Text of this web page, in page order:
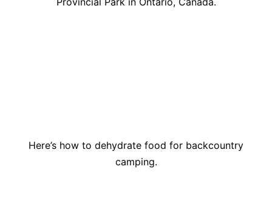
Here’s how to dehydrate food for backcountry
camping.